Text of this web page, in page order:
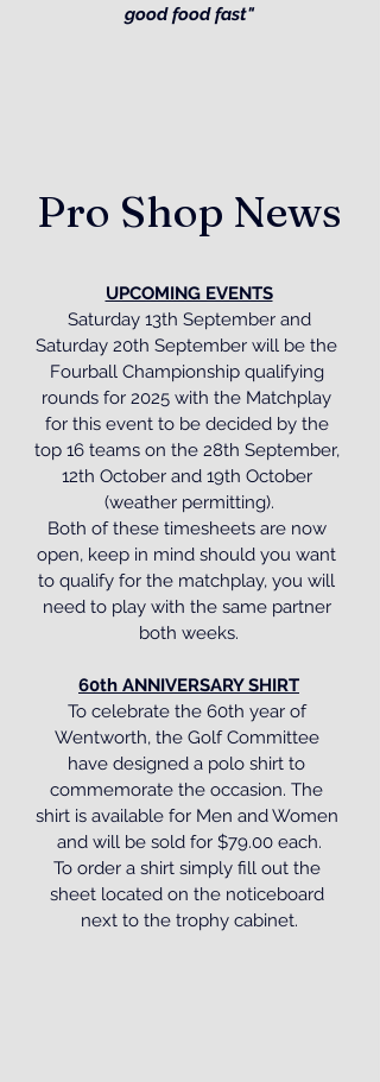
good food fast"
Pro Shop News
UPCOMING EVENTS
Saturday 13th September and
Saturday 20th September will be the
Fourball Championship qualifying
rounds for 2025 with the Matchplay
for this event to be decided by the
top 16 teams on the 28th September,
12th October and 19th October
(weather permitting).
Both of these timesheets are now
open, keep in mind should you want
to qualify for the matchplay, you will
need to play with the same partner
both weeks.
60th ANNIVERSARY SHIRT
To celebrate the 60th year of
Wentworth, the Golf Committee
have designed a polo shirt to
commemorate the occasion. The
shirt is available for Men and Women
and will be sold for $79.00 each.
To order a shirt simply fill out the
sheet located on the noticeboard
next to the trophy cabinet.